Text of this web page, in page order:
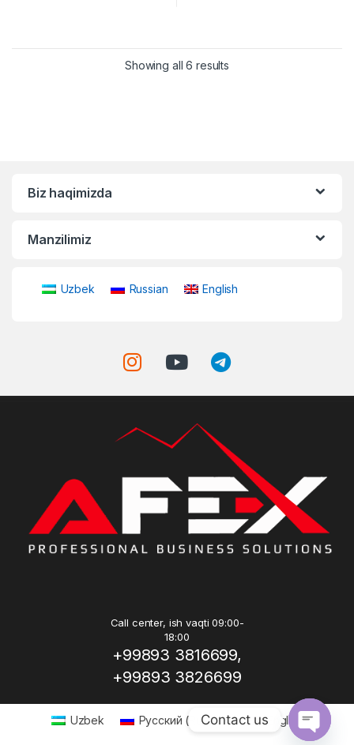
Showing all 6 results
Biz haqimizda
Manzilimiz
Uzbek Russian English
Call center, ish vaqti 09:00-
18:00
+99893 3816699,
+99893 3826699
Uzbek Русский ( Russian) English
Contact us